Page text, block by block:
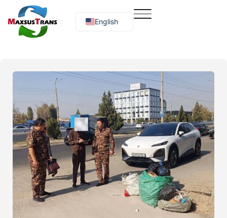
English
Русский